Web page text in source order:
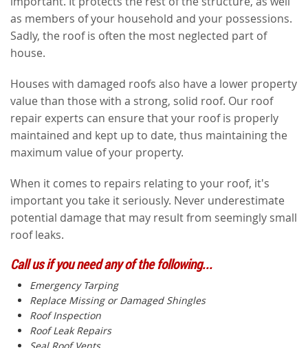
as members of your household and your possessions.
Sadly, the roof is often the most neglected part of
house.
Houses with damaged roofs also have a lower property
value than those with a strong, solid roof. Our roof
repair experts can ensure that your roof is properly
maintained and kept up to date, thus maintaining the
maximum value of your property.
When it comes to repairs relating to your roof, it's
important you take it seriously. Never underestimate
potential damage that may result from seemingly small
roof leaks.
Call us if you need any of the following...
Emergency Tarping
Replace Missing or Damaged Shingles
Roof Inspection
Roof Leak Repairs